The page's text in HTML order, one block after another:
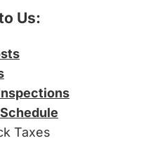
Us:
Taxes